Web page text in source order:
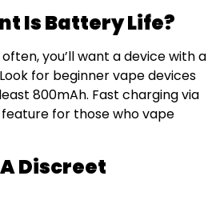
Is Battery Life?
you’ll want a device with a
for beginner vape devices
800mAh. Fast charging via
feature for those who vape
Discreet